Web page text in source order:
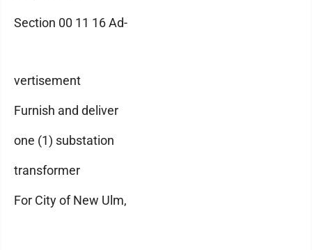
Section 00 11 16 Ad-
vertisement
Furnish and deliver
one (1) substation
transformer
For City of New Ulm,